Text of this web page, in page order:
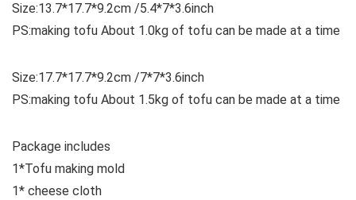
Size:13.7*17.7*9.2cm /5.4*7*3.6inch
PS:making tofu About 1.0kg of tofu can be made at a time
Size:17.7*17.7*9.2cm /7*7*3.6inch
PS:making tofu About 1.5kg of tofu can be made at a time
Package includes
1*Tofu making mold
1* cheese cloth